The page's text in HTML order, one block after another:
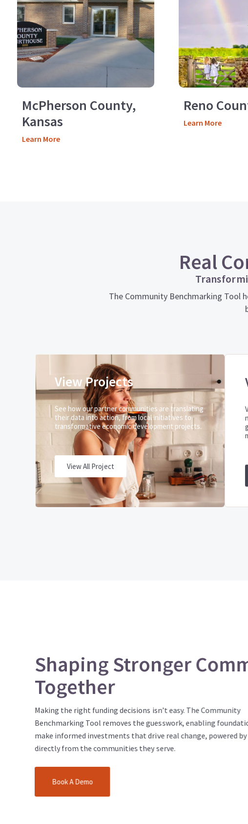
McPherson County,
Kansas
Learn More
Reno
Learn More
Real
The Community Benchmarking Tool
View Projects
See how our partner communities are translating
their data into action, from local initiatives to
transformative economic development projects.
View All Project
Shaping Stronger
Together
Making the right funding decisions isn’t easy. The Community
Benchmarking Tool removes the guesswork, enabling
make informed investments that drive real change, powered
directly from the communities they serve.
Book A Demo